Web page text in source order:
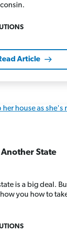
Article
State
is a big deal.
you how to